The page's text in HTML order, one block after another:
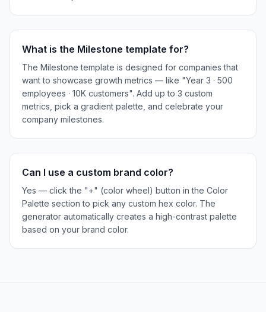
What is the Milestone template for?
The Milestone template is designed for companies that
want to showcase growth metrics — like "Year 3 · 500
employees · 10K customers". Add up to 3 custom
metrics, pick a gradient palette, and celebrate your
company milestones.
Can I use a custom brand color?
Yes — click the "+" (color wheel) button in the Color
Palette section to pick any custom hex color. The
generator automatically creates a high-contrast palette
based on your brand color.